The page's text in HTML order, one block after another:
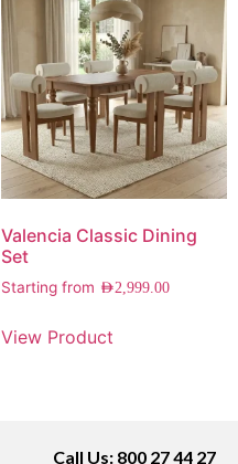
Valencia Classic Dining
Set
Starting from AED2,999.00
View Product
Call Us: 800 27 44 27